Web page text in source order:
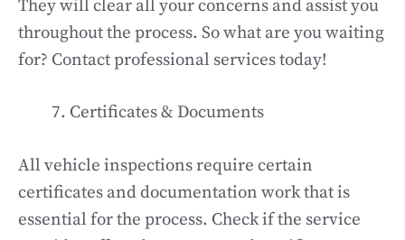
They will clear all your concerns and assist you
throughout the process. So what are you waiting
for? Contact professional services today!
Certificates & Documents
All vehicle inspections require certain
certificates and documentation work that is
essential for the process. Check if the service